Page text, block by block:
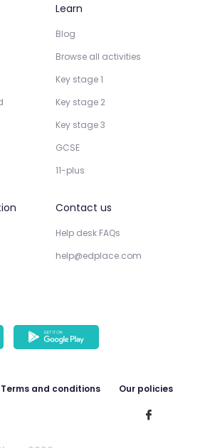
Learn
Blog
Browse all activities
Key stage 1
Key stage 2
Key stage 3
GCSE
11-plus
Contact us
Help desk FAQs
help@edplace.com
Terms and conditions Our policies